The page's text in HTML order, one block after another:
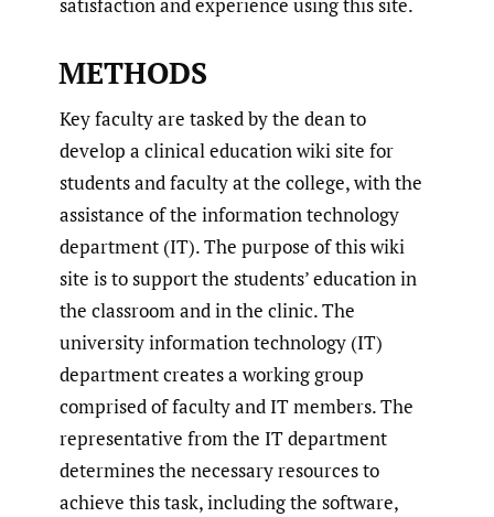
satisfaction and experience using this site.
METHODS
Key faculty are tasked by the dean to
develop a clinical education wiki site for
students and faculty at the college, with the
assistance of the information technology
department (IT). The purpose of this wiki
site is to support the students’ education in
the classroom and in the clinic. The
university information technology (IT)
department creates a working group
comprised of faculty and IT members. The
representative from the IT department
determines the necessary resources to
achieve this task, including the software,